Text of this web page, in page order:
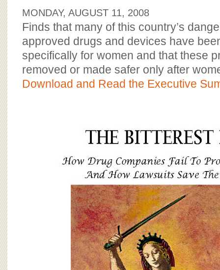
CJ&D STAFF
BOARD OF ADVISORS
MONDAY, AUGUST 11, 2008
Finds that many of this country’s
approved drugs and devices have
specifically for women and that these
removed or made safer only after
Download and Read the Executive